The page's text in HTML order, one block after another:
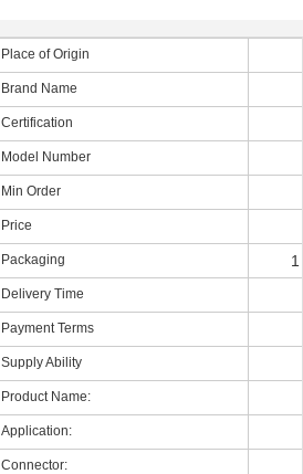
Place of Origin
Brand Name
Certification
Model Number
Min Order
Price
Packaging
Delivery Time
Payment Terms
Supply Ability
Product Name:
Application:
Connector: